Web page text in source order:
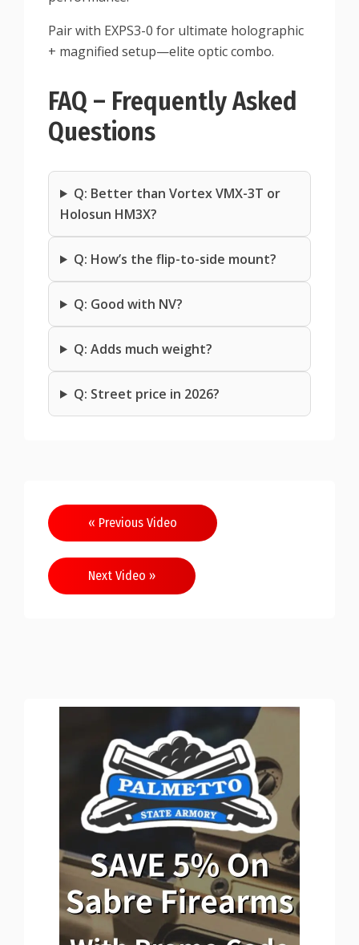
Pair with EXPS3-0 for ultimate holographic
+ magnified setup—elite optic combo.
FAQ – Frequently Asked
Questions
Q: Better than Vortex VMX-3T or
Holosun HM3X?
Q: How’s the flip-to-side mount?
Q: Good with NV?
Q: Adds much weight?
Q: Street price in 2026?
Post
navigation
« Previous Video
Next Video »